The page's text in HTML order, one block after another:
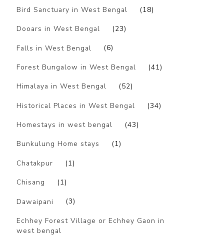
Bird Sanctuary in West Bengal (18)
Dooars in West Bengal (23)
Falls in West Bengal (6)
Forest Bungalow in West Bengal (41)
Himalaya in West Bengal (52)
Historical Places in West Bengal (34)
Homestays in west bengal (43)
Bunkulung Home stays (1)
Chatakpur (1)
Chisang (1)
Dawaipani (3)
Echhey Forest Village or Echhey Gaon in
west bengal